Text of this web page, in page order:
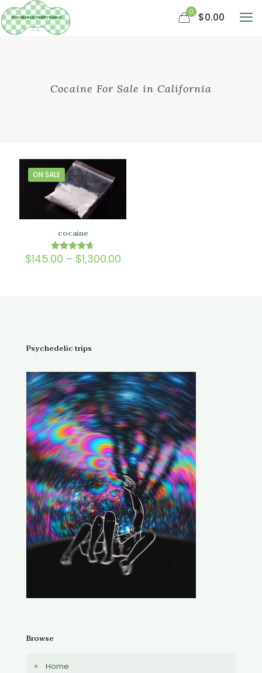
0 $0.00
Cocaine For Sale in California
ON SALE
cocaine
Rated
4.67
$145.00 – $1,300.00Price
Psychedelic trips
Browse
Home